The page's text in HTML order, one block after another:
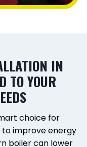
IN
TO YOUR
choice for
improve energy
boiler can lower